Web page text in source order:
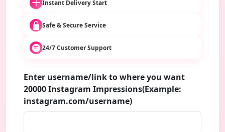
Instant Delivery Start
Safe & Secure Service
24/7 Customer Support
Enter username/link to where you want
20000 Instagram Impressions(Example:
instagram.com/username)